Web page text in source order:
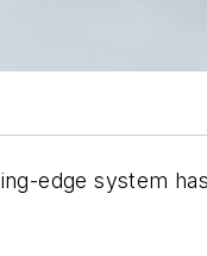
edge system